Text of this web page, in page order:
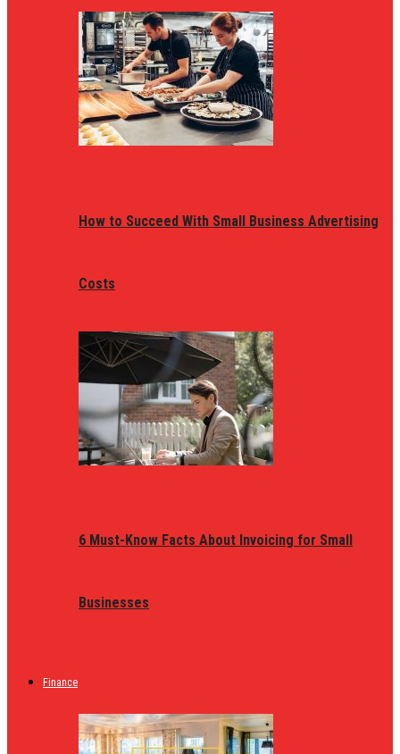
How to Succeed With Small Business Advertising
Costs
6 Must-Know Facts About Invoicing for Small
Businesses
Finance